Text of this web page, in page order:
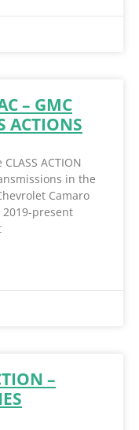
– GMC
ACTIONS
ACTION
in the
Camaro
present
–